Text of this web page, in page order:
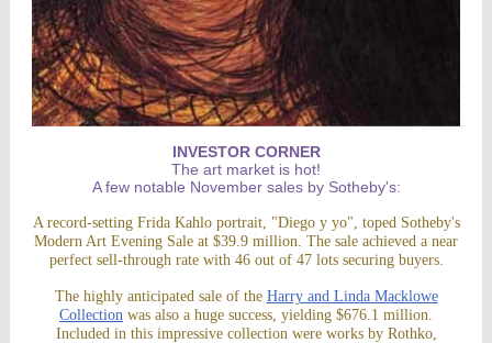
INVESTOR CORNER
The art market is hot!
A few notable November sales by Sotheby's:
A record-setting Frida Kahlo portrait, "Diego y yo", toped Sotheby's
Modern Art Evening Sale at $39.9 million. The sale achieved a near
perfect sell-through rate with 46 out of 47 lots securing buyers.
The highly anticipated sale of the Harry and Linda Macklowe
Collection was also a huge success, yielding $676.1 million.
Included in this impressive collection were works by Rothko,